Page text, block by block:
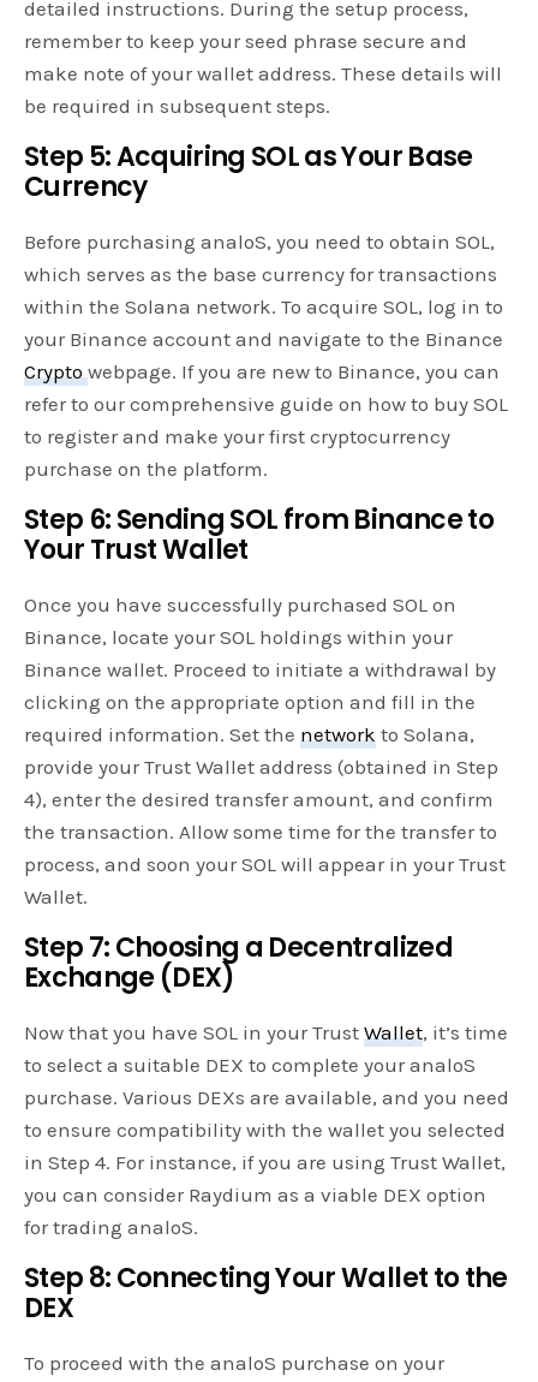
detailed instructions. During the setup process,
remember to keep your seed phrase secure and
make note of your wallet address. These details will
be required in subsequent steps.
Step 5: Acquiring SOL as Your Base
Currency
Before purchasing analoS, you need to obtain SOL,
which serves as the base currency for transactions
within the Solana network. To acquire SOL, log in to
your Binance account and navigate to the Binance
Cryptowebpage. If you are new to Binance, you can
refer to our comprehensive guide on how to buy SOL
to register and make your first cryptocurrency
purchase on the platform.
Step 6: Sending SOL from Binance to
Your Trust Wallet
Once you have successfully purchased SOL on
Binance, locate your SOL holdings within your
Binance wallet. Proceed to initiate a withdrawal by
clicking on the appropriate option and fill in the
required information. Set thenetwork to Solana,
provide your Trust Wallet address (obtained in Step
4), enter the desired transfer amount, and confirm
the transaction. Allow some time for the transfer to
process, and soon your SOL will appear in your Trust
Wallet.
Step 7: Choosing a Decentralized
Exchange (DEX)
Now that you have SOL in your TrustWallet, it’s time
to select a suitable DEX to complete your analoS
purchase. Various DEXs are available, and you need
to ensure compatibility with the wallet you selected
in Step 4. For instance, if you are using Trust Wallet,
you can consider Raydium as a viable DEX option
for trading analoS.
Step 8: Connecting Your Wallet to the
DEX
To proceed with the analoS purchase on your